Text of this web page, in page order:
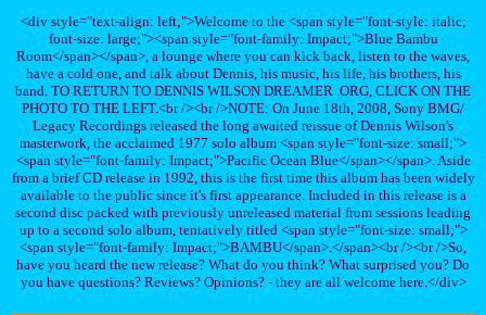
<div style="text-align: left;">Welcome to the <span style="font-style: italic;
font-size: large;"><span style="font-family: Impact;">Blue Bambu
Room</span></span>, a lounge where you can kick back, listen to the waves,
have a cold one, and talk about Dennis, his music, his life, his brothers, his
band. TO RETURN TO DENNIS WILSON DREAMER .ORG, CLICK ON THE
PHOTO TO THE LEFT.<br /><br />NOTE: On June 18th, 2008, Sony BMG/
Legacy Recordings released the long awaited reissue of Dennis Wilson's
masterwork, the acclaimed 1977 solo album <span style="font-size: small;">
<span style="font-family: Impact;">Pacific Ocean Blue</span></span>. Aside
from a brief CD release in 1992, this is the first time this album has been widely
available to the public since it's first appearance. Included in this release is a
second disc packed with previously unreleased material from sessions leading
up to a second solo album, tentatively titled <span style="font-size: small;">
<span style="font-family: Impact;">BAMBU</span>.</span><br /><br />So,
have you heard the new release? What do you think? What surprised you? Do
you have questions? Reviews? Opinions? - they are all welcome here.</div>